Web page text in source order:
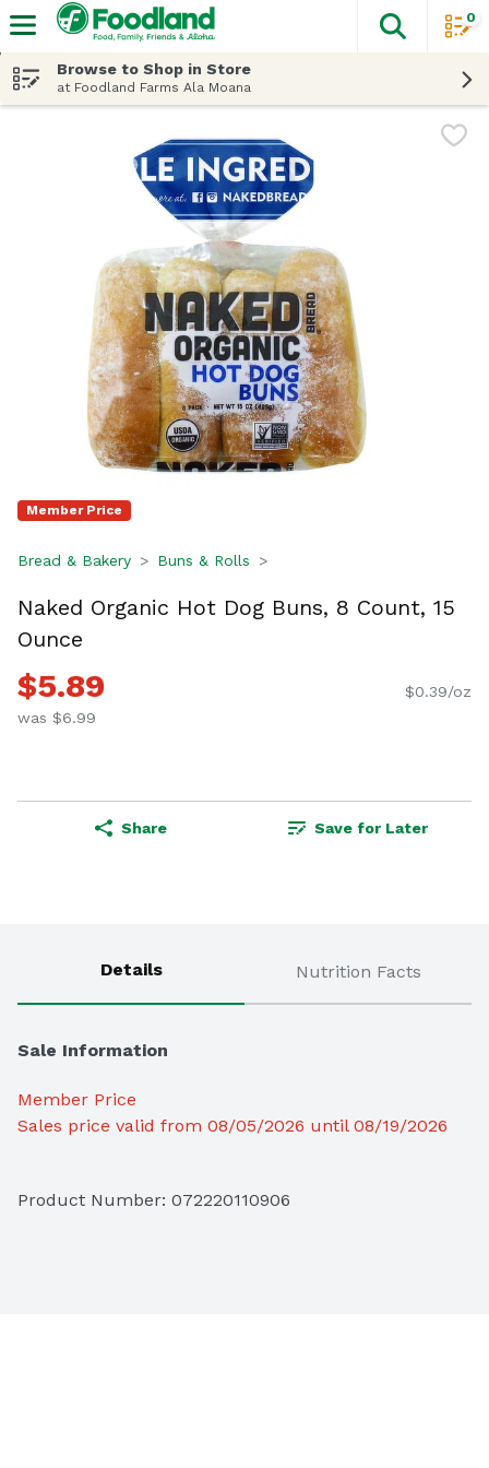
The
0
Browse to Shop in Store
at Foodland Farms Ala Moana
Member Price
Bread & Bakery Buns & Rolls
Naked Organic Hot Dog Buns, 8 Count, 15
Ounce
$5.89
was $6.99
$0.39/oz
Share Save for Later
Details Nutrition Facts
Sale Information
Member Price
Sales price valid from 08/05/2026 until 08/19/2026
Product Number: 072220110906